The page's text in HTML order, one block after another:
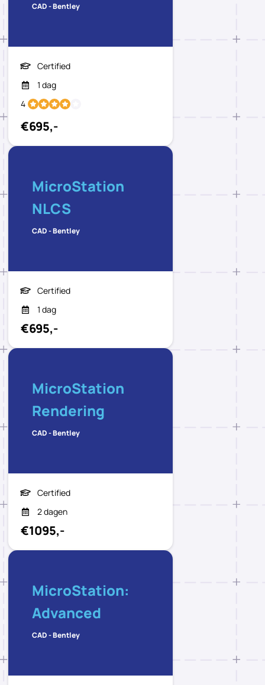
CAD - Bentley
Certified
1 dag
4
€695,-
MicroStation
NLCS
CAD - Bentley
Certified
1 dag
€695,-
MicroStation
Rendering
CAD - Bentley
Certified
2 dagen
€1095,-
MicroStation:
Advanced
CAD - Bentley